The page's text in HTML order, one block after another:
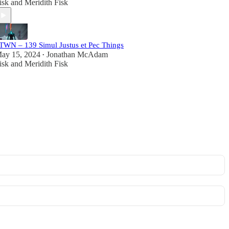
and Meridith Fisk
– 139 Simul Justus et Pec Things
15, 2024 • Jonathan McAdam
and Meridith Fisk